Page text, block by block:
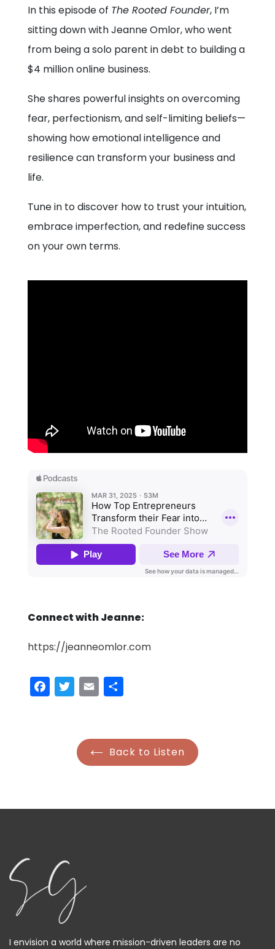
In this episode of The Rooted Founder, I’m
sitting down with Jeanne Omlor, who went
from being a solo parent in debt to building a
$4 million online business.
She shares powerful insights on overcoming
fear, perfectionism, and self-limiting beliefs—
showing how emotional intelligence and
resilience can transform your business and
life.
Tune in to discover how to trust your intuition,
embrace imperfection, and redefine success
on your own terms.
Connect with Jeanne:
https://jeanneomlor.com
Facebook
Twitter
Email
Back to Listen
I envision a world where mission-driven leaders are no